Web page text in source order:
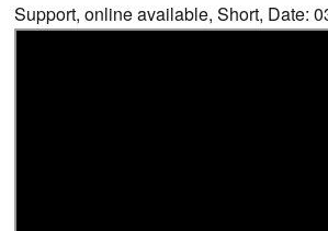
Support, online available, Short, Date: